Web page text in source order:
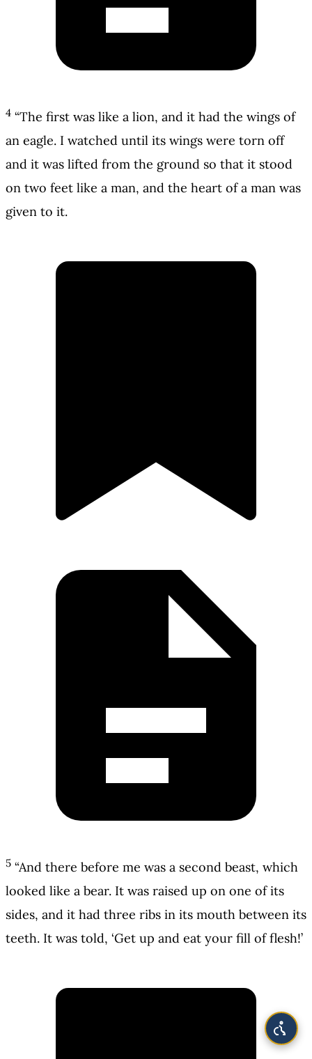
4 “The first was like a lion, and it had the wings of
an eagle. I watched until its wings were torn off
and it was lifted from the ground so that it stood
on two feet like a man, and the heart of a man was
given to it.
5 “And there before me was a second beast, which
looked like a bear. It was raised up on one of its
sides, and it had three ribs in its mouth between its
teeth. It was told, ‘Get up and eat your fill of flesh!’